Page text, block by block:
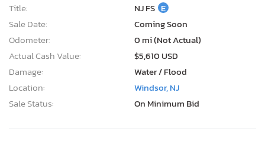
Title:
NJ FS E
Sale Date:
Coming Soon
Odometer:
0 mi (Not Actual)
Actual Cash Value:
$5,610 USD
Damage:
Water / Flood
Location:
Windsor, NJ
Sale Status:
On Minimum Bid